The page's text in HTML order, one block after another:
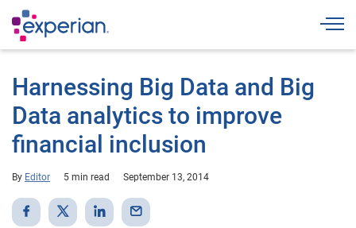
Harnessing Big Data and Big
Data analytics to improve
financial inclusion
By Editor 5 min read September 13, 2014